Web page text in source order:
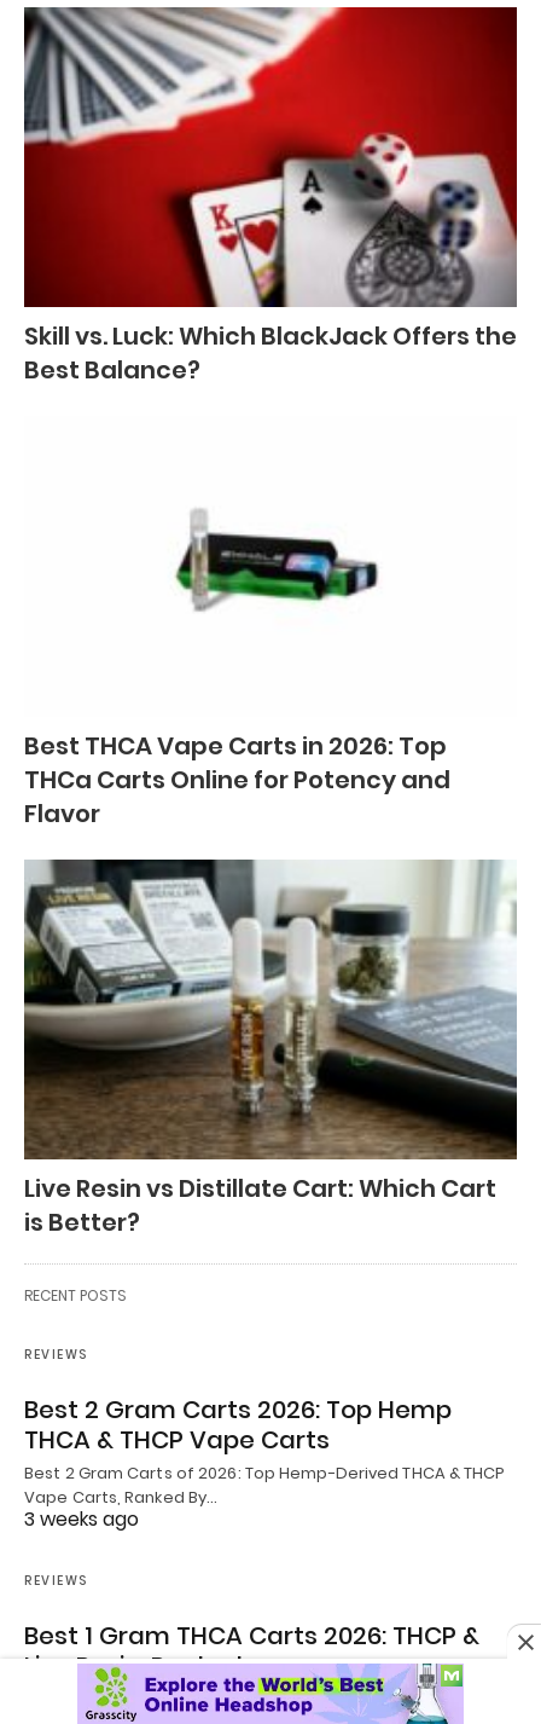
Skill vs. Luck: Which BlackJack Offers the
Best Balance?
Best THCA Vape Carts in 2026: Top
THCa Carts Online for Potency and
Flavor
Live Resin vs Distillate Cart: Which Cart
is Better?
RECENT POSTS
REVIEWS
Best 2 Gram Carts 2026: Top Hemp
THCA & THCP Vape Carts
Best 2 Gram Carts of 2026: Top Hemp-Derived THCA & THCP
Vape Carts, Ranked By…
3 weeks ago
REVIEWS
Best 1 Gram THCA Carts 2026: THCP &
Live Resin, Ranked
Best 1 Gram THCA Carts 2026: THCP & Live Resin, Ranked By